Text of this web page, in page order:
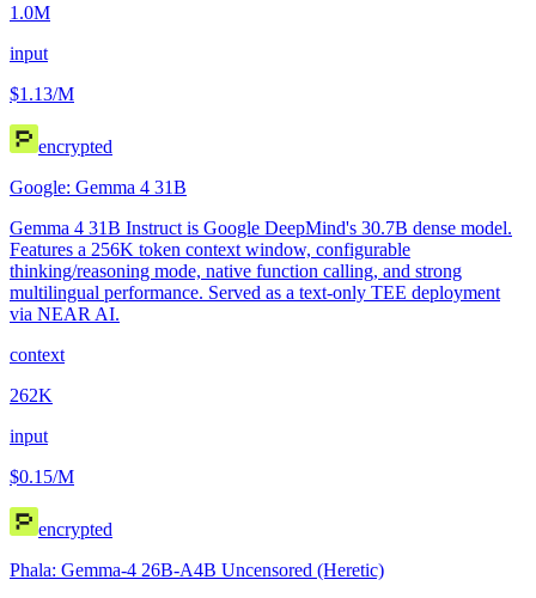
1.0M
input
$1.13/M
encrypted
Google: Gemma 4 31B
Gemma 4 31B Instruct is Google DeepMind's 30.7B dense model.
Features a 256K token context window, configurable
thinking/reasoning mode, native function calling, and strong
multilingual performance. Served as a text-only TEE deployment
via NEAR AI.
context
262K
input
$0.15/M
encrypted
Phala: Gemma-4 26B-A4B Uncensored (Heretic)